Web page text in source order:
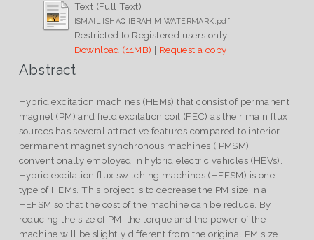
Text (Full Text)
ISMAIL ISHAQ IBRAHIM WATERMARK.pdf
Restricted to Registered users only
Download (11MB) | Request a copy
Abstract
Hybrid excitation machines (HEMs) that consist of permanent
magnet (PM) and field excitation coil (FEC) as their main flux
sources has several attractive features compared to interior
permanent magnet synchronous machines (IPMSM)
conventionally employed in hybrid electric vehicles (HEVs).
Hybrid excitation flux switching machines (HEFSM) is one
type of HEMs. This project is to decrease the PM size in a
HEFSM so that the cost of the machine can be reduce. By
reducing the size of PM, the torque and the power of the
machine will be slightly different from the original PM size.